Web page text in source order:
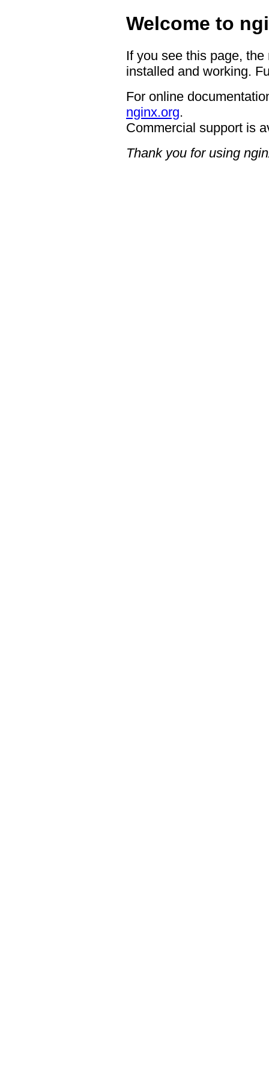
Welcome to
If you see this page,
installed and working.
For online
nginx.org.
Commercial support is
Thank you for using